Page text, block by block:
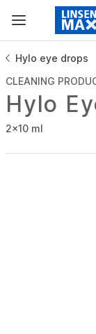
Hylo eye drops
CLEANING
Hylo
2x10 ml